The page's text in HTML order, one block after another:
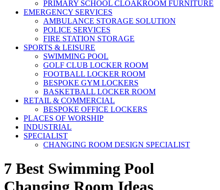
PRIMARY SCHOOL CLOAKROOM FURNITURE
EMERGENCY SERVICES
AMBULANCE STORAGE SOLUTION
POLICE SERVICES
FIRE STATION STORAGE
SPORTS & LEISURE
SWIMMING POOL
GOLF CLUB LOCKER ROOM
FOOTBALL LOCKER ROOM
BESPOKE GYM LOCKERS
BASKETBALL LOCKER ROOM
RETAIL & COMMERCIAL
BESPOKE OFFICE LOCKERS
PLACES OF WORSHIP
INDUSTRIAL
SPECIALIST
CHANGING ROOM DESIGN SPECIALIST
7 Best Swimming Pool